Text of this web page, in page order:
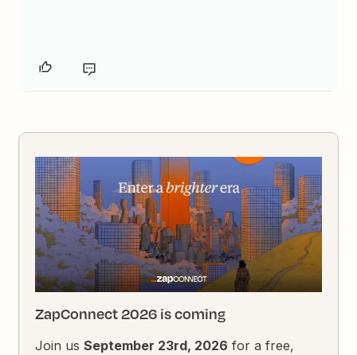
ZapConnect 2026 is coming
Join usSeptember 23rd, 2026 for a free,